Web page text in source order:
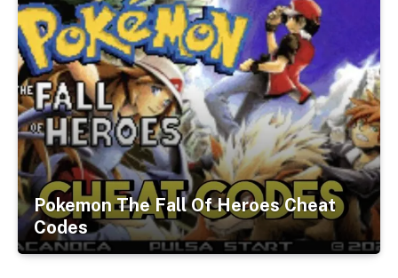
Pokemon The Fall Of Heroes Cheat
Codes